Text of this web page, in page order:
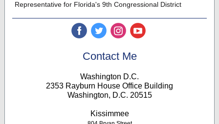
Representative for Florida's 9th Congressional District
Contact Me
Washington D.C.
2353 Rayburn House Office Building
Washington, D.C. 20515
Kissimmee